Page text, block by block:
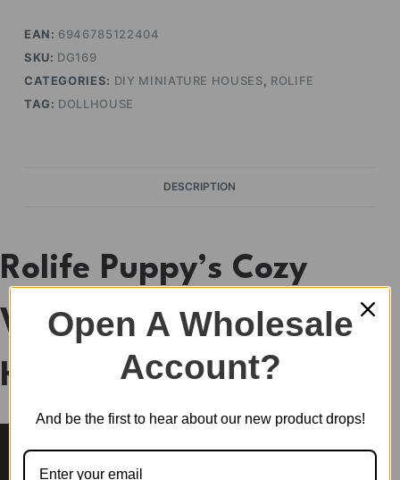
EAN: 6946785122404
SKU: DG169
CATEGORIES: DIY MINIATURE HOUSES, ROLIFE
TAG: DOLLHOUSE
DESCRIPTION
Rolife Puppy’s Cozy
Villa DIY Miniature
House DG169
Open A Wholesale
Account?
And be the first to hear about our new product drops!